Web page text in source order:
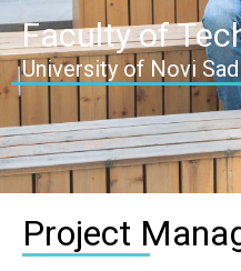
Faculty of
University of Novi Sad
Project